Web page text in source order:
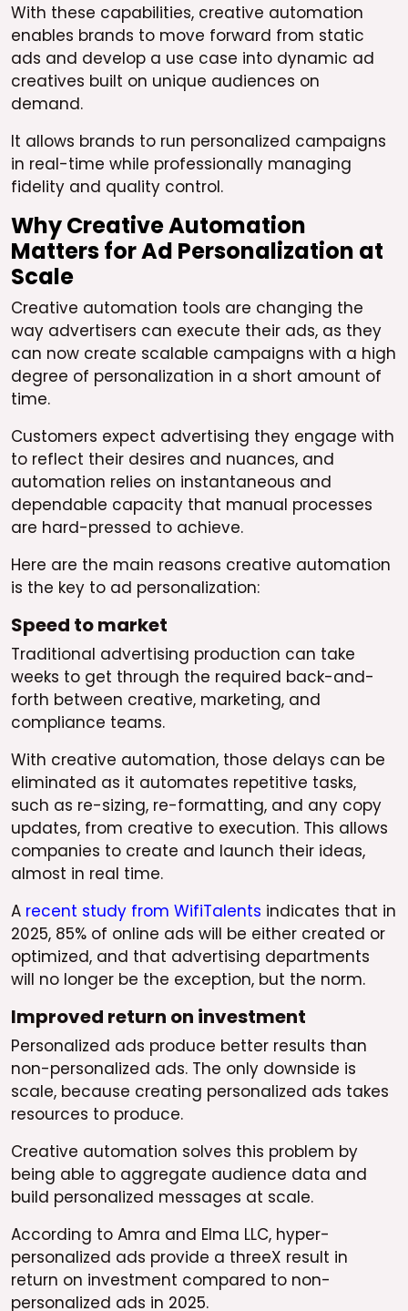
With these capabilities, creative automation
enables brands to move forward from static
ads and develop a use case into dynamic ad
creatives built on unique audiences on
demand.
It allows brands to run personalized campaigns
in real-time while professionally managing
fidelity and quality control.
Why Creative Automation
Matters for Ad Personalization at
Scale
Creative automation tools are changing the
way advertisers can execute their ads, as they
can now create scalable campaigns with a high
degree of personalization in a short amount of
time.
Customers expect advertising they engage with
to reflect their desires and nuances, and
automation relies on instantaneous and
dependable capacity that manual processes
are hard-pressed to achieve.
Here are the main reasons creative automation
is the key to ad personalization:
Speed to market
Traditional advertising production can take
weeks to get through the required back-and-
forth between creative, marketing, and
compliance teams.
With creative automation, those delays can be
eliminated as it automates repetitive tasks,
such as re-sizing, re-formatting, and any copy
updates, from creative to execution. This allows
companies to create and launch their ideas,
almost in real time.
A recent study from WifiTalents indicates that in
2025, 85% of online ads will be either created or
optimized, and that advertising departments
will no longer be the exception, but the norm.
Improved return on investment
Personalized ads produce better results than
non-personalized ads. The only downside is
scale, because creating personalized ads takes
resources to produce.
Creative automation solves this problem by
being able to aggregate audience data and
build personalized messages at scale.
According to Amra and Elma LLC, hyper-
personalized ads provide a threeX result in
return on investment compared to non-
personalized ads in 2025.